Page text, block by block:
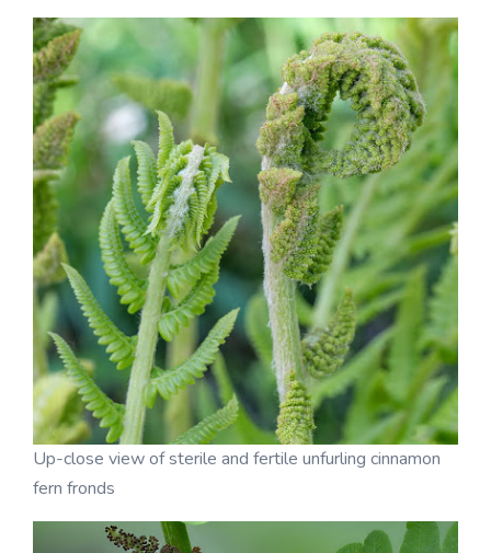
Up-close view of sterile and fertile unfurling cinnamon
fern fronds